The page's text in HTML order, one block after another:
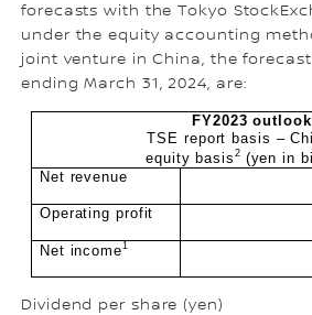
forecasts with the Tokyo
under the equity accounting
joint venture in China, the
ending March 31, 2024, are:
FY2023 outlook
TSE report basis –
equity basis 2 (yen in
Net revenue
Operating profit
Net income1
Dividend per share (yen)